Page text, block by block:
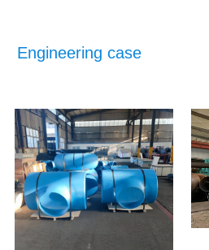
Engineering case